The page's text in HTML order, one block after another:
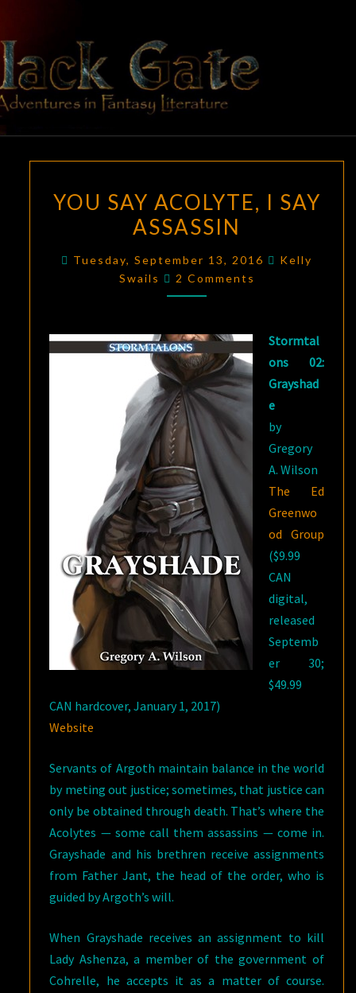
content
BLACK
GATE
Adventures
In Fantasy
Literature
SAY
ACOLYTE,
ASSASSIN
YOU SAY ACOLYTE, I SAY
ASSASSIN
Tuesday, September 13, 2016
Kelly
Swails
Comments
2 Comments
Stormtal
ons 02:
Grayshad
e
by
Gregory
A. Wilson
The Ed
Greenwo
od Group
($9.99
CAN
digital,
released
Septemb
er 30;
$49.99
CAN hardcover, January 1, 2017)
Website
Servants of Argoth maintain balance in the world
by meting out justice; sometimes, that justice can
only be obtained through death. That’s where the
Acolytes — some call them assassins — come in.
Grayshade and his brethren receive assignments
from Father Jant, the head of the order, who is
guided by Argoth’s will.
When Grayshade receives an assignment to kill
Lady Ashenza, a member of the government of
Cohrelle, he accepts it as a matter of course.